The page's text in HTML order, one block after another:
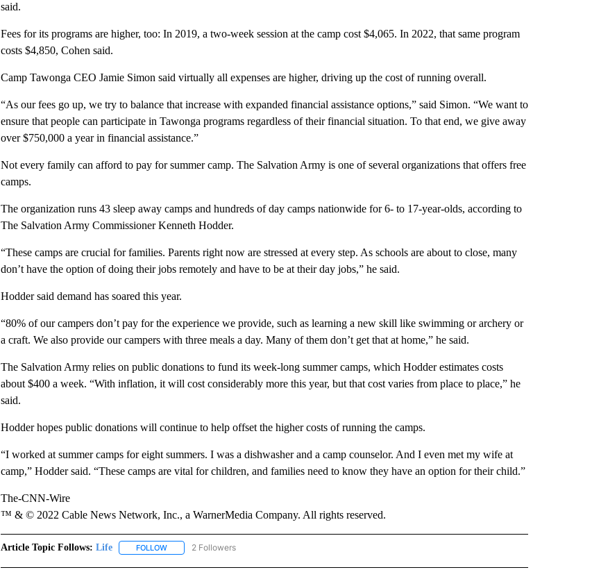
said.
Fees for its programs are higher, too: In 2019, a two-week session at the camp cost $4,065. In 2022, that same program
costs $4,850, Cohen said.
Camp Tawonga CEO Jamie Simon said virtually all expenses are higher, driving up the cost of running overall.
“As our fees go up, we try to balance that increase with expanded financial assistance options,” said Simon. “We want to
ensure that people can participate in Tawonga programs regardless of their financial situation. To that end, we give away
over $750,000 a year in financial assistance.”
Not every family can afford to pay for summer camp. The Salvation Army is one of several organizations that offers free
camps.
The organization runs 43 sleep away camps and hundreds of day camps nationwide for 6- to 17-year-olds, according to
The Salvation Army Commissioner Kenneth Hodder.
“These camps are crucial for families. Parents right now are stressed at every step. As schools are about to close, many
don’t have the option of doing their jobs remotely and have to be at their day jobs,” he said.
Hodder said demand has soared this year.
“80% of our campers don’t pay for the experience we provide, such as learning a new skill like swimming or archery or
a craft. We also provide our campers with three meals a day. Many of them don’t get that at home,” he said.
The Salvation Army relies on public donations to fund its week-long summer camps, which Hodder estimates costs
about $400 a week. “With inflation, it will cost considerably more this year, but that cost varies from place to place,” he
said.
Hodder hopes public donations will continue to help offset the higher costs of running the camps.
“I worked at summer camps for eight summers. I was a dishwasher and a camp counselor. And I even met my wife at
camp,” Hodder said. “These camps are vital for children, and families need to know they have an option for their child.”
The-CNN-Wire
™ & © 2022 Cable News Network, Inc., a WarnerMedia Company. All rights reserved.
Article Topic Follows: Life FOLLOWFOLLOW "LIFE" TO RECEIVE NOTIFICATIONS ABOUT NEW PAGES ON "LIFE".
2 Followers